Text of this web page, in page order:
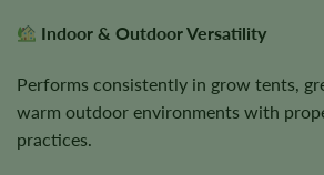
Indoor & Outdoor Versatility
Performs consistently in grow tents,
warm outdoor environments with
practices.